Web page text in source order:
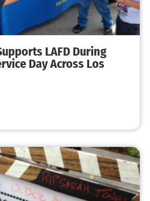
CHECK IT OUT